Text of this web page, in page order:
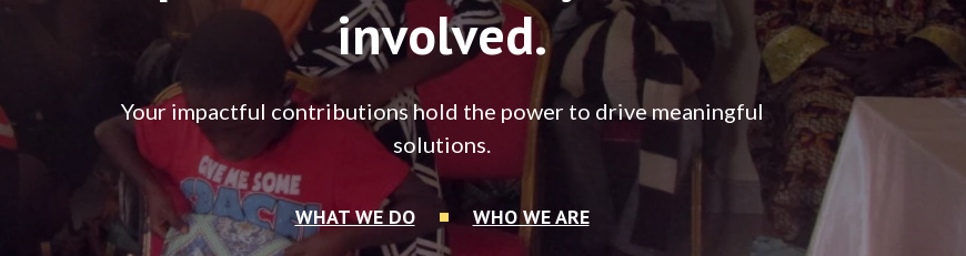
involved.
Your impactful contributions hold the power to drive meaningful
solutions.
WHAT WE DO WHO WE ARE